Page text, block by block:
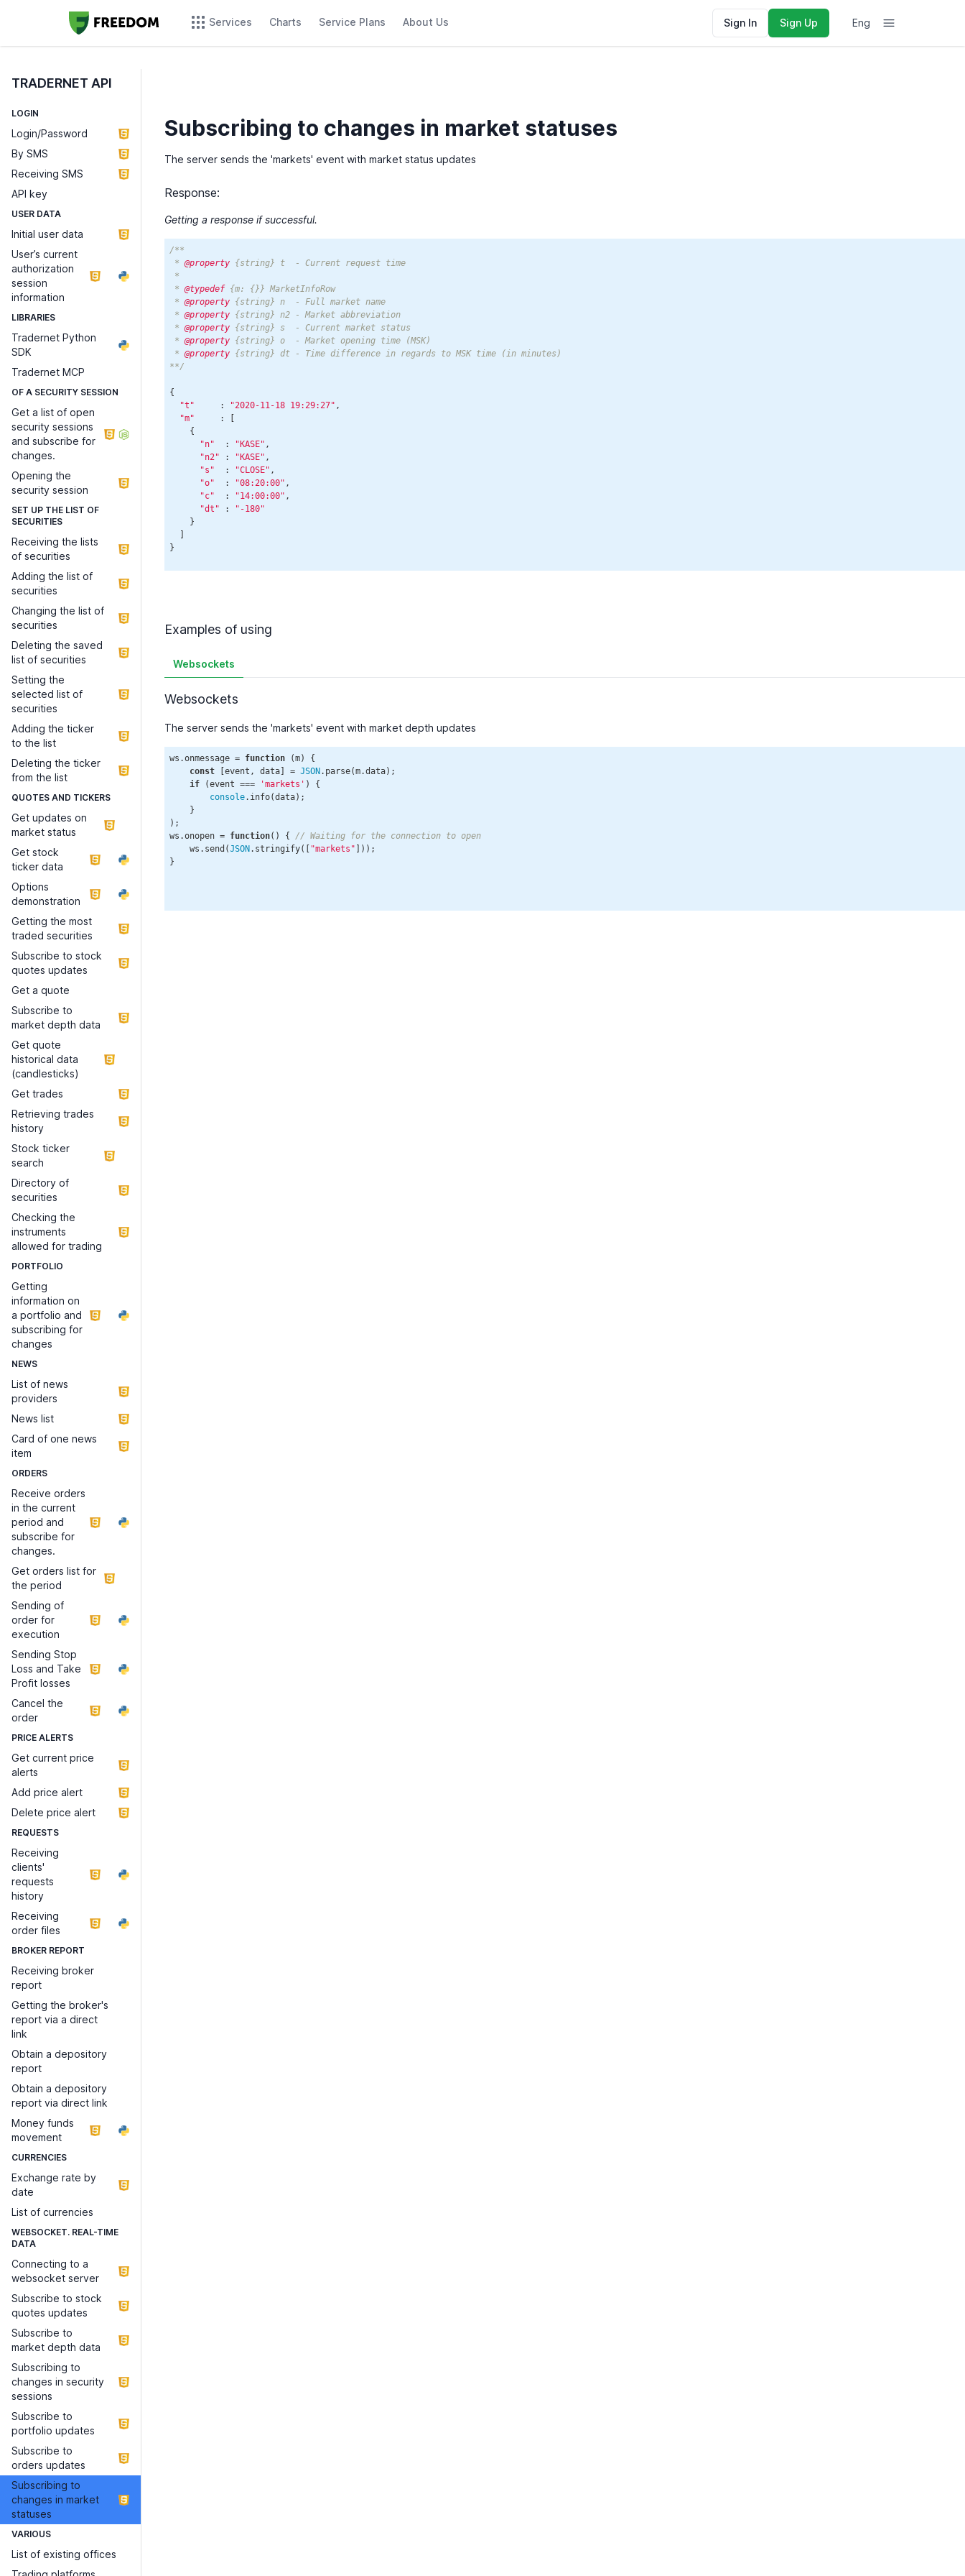
Services Charts Service Plans About Us Sign In Sign Up Eng
TRADERNET API
LOGIN
Login/Password
By SMS
Receiving SMS
API key
USER DATA
Initial user data
User’s current
authorization
session
information
LIBRARIES
Tradernet Python
SDK
Tradernet MCP
OF A SECURITY SESSION
Get a list of open
security sessions
and subscribe for
changes.
Opening the
security session
SET UP THE LIST OF
SECURITIES
Receiving the lists
of securities
Adding the list of
securities
Changing the list of
securities
Deleting the saved
list of securities
Setting the
selected list of
securities
Adding the ticker
to the list
Deleting the ticker
from the list
QUOTES AND TICKERS
Get updates on
market status
Get stock
ticker data
Options
demonstration
Getting the most
traded securities
Subscribe to stock
quotes updates
Get a quote
Subscribe to
market depth data
Get quote
historical data
(candlesticks)
Get trades
Retrieving trades
history
Stock ticker
search
Directory of
securities
Checking the
instruments
allowed for trading
PORTFOLIO
Getting
information on
a portfolio and
subscribing for
changes
NEWS
List of news
providers
News list
Card of one news
item
ORDERS
Receive orders
in the current
period and
subscribe for
changes.
Get orders list for
the period
Sending of
order for
execution
Sending Stop
Loss and Take
Profit losses
Cancel the
order
PRICE ALERTS
Get current price
alerts
Add price alert
Delete price alert
REQUESTS
Receiving
clients'
requests
history
Receiving
order files
BROKER REPORT
Receiving broker
report
Getting the broker's
report via a direct
link
Obtain a depository
report
Obtain a depository
report via direct link
Money funds
movement
CURRENCIES
Exchange rate by
date
List of currencies
WEBSOCKET. REAL-TIME
DATA
Connecting to a
websocket server
Subscribe to stock
quotes updates
Subscribe to
market depth data
Subscribing to
changes in security
sessions
Subscribe to
portfolio updates
Subscribe to
orders updates
Subscribing to
changes in market
statuses
VARIOUS
List of existing offices
Subscribing to changes in market statuses
The server sends the 'markets' event with market status updates
Response:
Getting a response if successful.
/**
* @property {string} t  - Current request time
*
* @typedef {m: {}} MarketInfoRow
* @property {string} n  - Full market name
* @property {string} n2 - Market abbreviation
* @property {string} s  - Current market status
* @property {string} o  - Market opening time (MSK)
* @property {string} dt - Time difference in regards to MSK time (in minutes)
**/
{
"t"
     :
"2020-11-18 19:29:27" ,
"m"
     : [
    {
"n"
  :
"KASE" ,
"n2" : "KASE" ,
"s"
  :
"CLOSE" ,
"o"
  :
"08:20:00" ,
"c"
  :
"14:00:00" ,
"dt" :
"-180"
    }
Examples of using
Websockets
Websockets
The server sends the 'markets' event with market depth updates
ws.onmessage = function (m) {
const [event, data] = JSON .parse(m.data);
if (event === 'markets' ) {
console.info(data);
    }
);
ws.onopen = function( ) { // Waiting for the connection to open
    ws.send(
JSON .stringify([ "markets" ]));
}